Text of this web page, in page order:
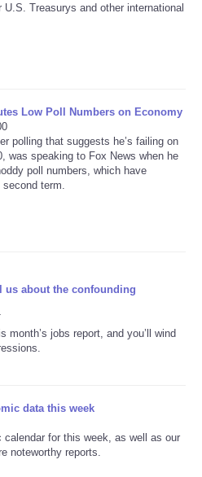
Treasurys and other international
Low Poll Numbers on Economy
polling that suggests he’s failing on
was speaking to Fox News when he
poll numbers, which have
term.
us about the confounding
month’s jobs report, and you’ll wind
data this week
for this week, as well as our
noteworthy reports.